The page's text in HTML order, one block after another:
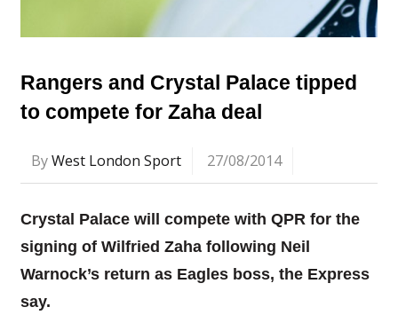
Rangers and Crystal Palace tipped
to compete for Zaha deal
ByWest London Sport 27/08/2014
Crystal Palace will compete with QPR for the
signing of Wilfried Zaha following Neil
Warnock’s return as Eagles boss, the Express
say.